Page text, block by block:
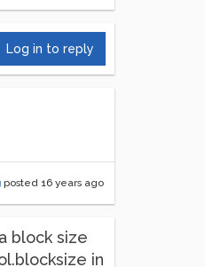
Log in to reply
posted 16 years ago
block size
in